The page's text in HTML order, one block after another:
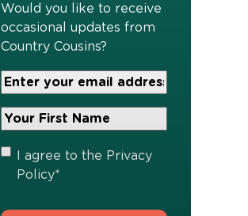
Would you like to receive
occasional updates from
Country Cousins?
Your
Email
Address*
Your
Name*
Privacy
Policy
I agree to the Privacy
Policy*